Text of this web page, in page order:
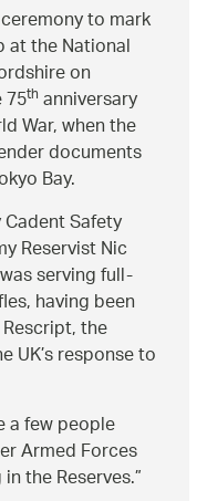
to mark
the National
on
thanniversary
War, when the
documents
Bay.
Safety
Reservist Nic
serving full-
having been
the
response to
a few people
Armed Forces
the Reserves.